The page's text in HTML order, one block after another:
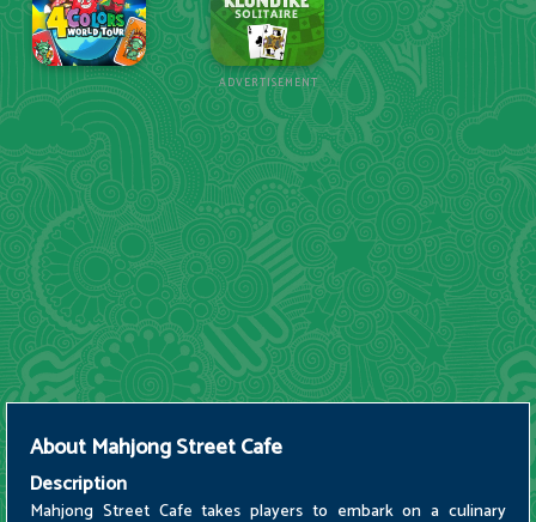
ADVERTISEMENT
About Mahjong Street Cafe
Description
Mahjong Street Cafe takes players to embark on a culinary